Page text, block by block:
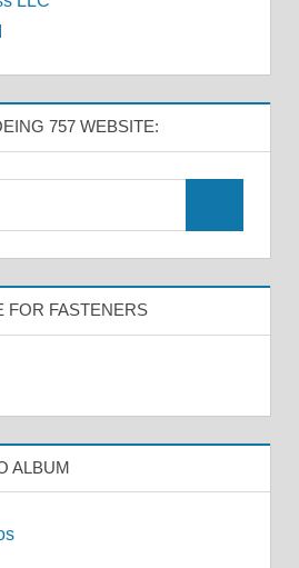
757 WEBSITE:
FOR FASTENERS
ALBUM